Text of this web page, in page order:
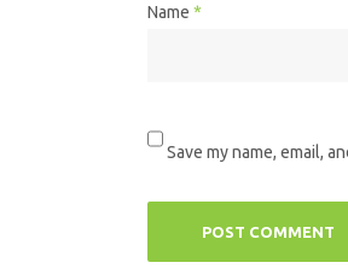
Name *
Save my name, email,